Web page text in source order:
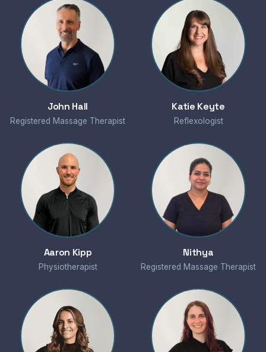
John Hall
Registered Massage Therapist
Katie Keyte
Reflexologist
Aaron Kipp
Physiotherapist
Nithya
Registered Massage Therapist